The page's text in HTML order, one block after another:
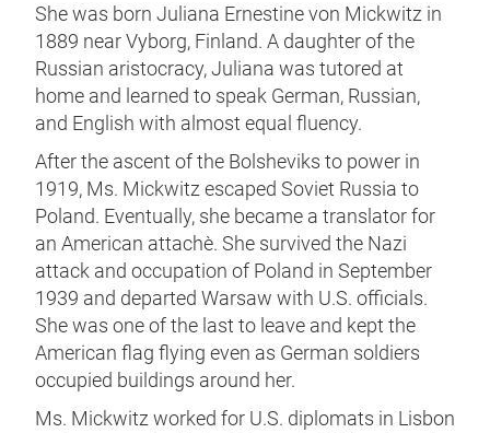
She was born Juliana Ernestine von Mickwitz in
1889 near Vyborg, Finland. A daughter of the
Russian aristocracy, Juliana was tutored at
home and learned to speak German, Russian,
and English with almost equal fluency.
After the ascent of the Bolsheviks to power in
1919, Ms. Mickwitz escaped Soviet Russia to
Poland. Eventually, she became a translator for
an American attachè. She survived the Nazi
attack and occupation of Poland in September
1939 and departed Warsaw with U.S. officials.
She was one of the last to leave and kept the
American flag flying even as German soldiers
occupied buildings around her.
Ms. Mickwitz worked for U.S. diplomats in Lisbon